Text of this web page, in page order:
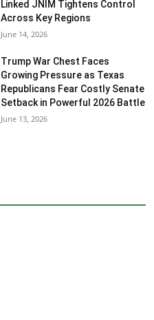
Linked JNIM Tightens Control
Across Key Regions
June 14, 2026
Trump War Chest Faces
Growing Pressure as Texas
Republicans Fear Costly Senate
Setback in Powerful 2026 Battle
June 13, 2026